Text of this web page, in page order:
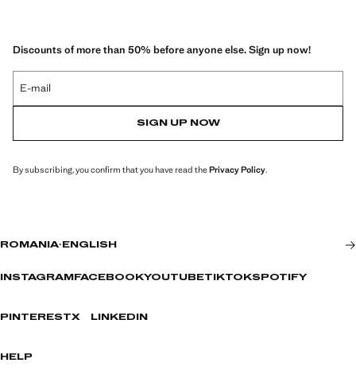
Discounts of more than 50% before anyone else. Sign up now!
E-mail
SIGN UP NOW
By subscribing, you confirm that you have read thePrivacy Policy.
ROMANIA· ENGLISH
INSTAGRAM FACEBOOKYOUTUBETIKTOKSPOTIFY
PINTERESTX LINKEDIN
HELP